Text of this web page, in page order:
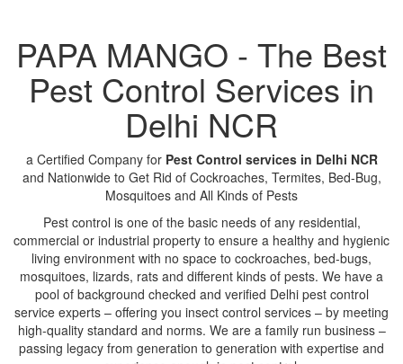
PAPA MANGO - The Best
Pest Control Services in
Delhi NCR
a Certified Company for Pest Control services in Delhi NCR
and Nationwide to Get Rid of Cockroaches, Termites, Bed-Bug,
Mosquitoes and All Kinds of Pests
Pest control is one of the basic needs of any residential,
commercial or industrial property to ensure a healthy and hygienic
living environment with no space to cockroaches, bed-bugs,
mosquitoes, lizards, rats and different kinds of pests. We have a
pool of background checked and verified Delhi pest control
service experts – offering you insect control services – by meeting
high-quality standard and norms. We are a family run business –
passing legacy from generation to generation with expertise and